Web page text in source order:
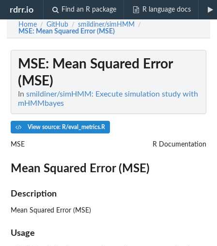
rdrr.io Find an R package R language docs
Home / GitHub / smildiner/simHMM /
MSE: Mean Squared Error (MSE)
MSE: Mean Squared Error
(MSE)
In smildiner/simHMM: Execute simulation study with
mHMMbayes
View source: R/eval_metrics.R
MSE R Documentation
Mean Squared Error (MSE)
Description
Mean Squared Error (MSE)
Usage